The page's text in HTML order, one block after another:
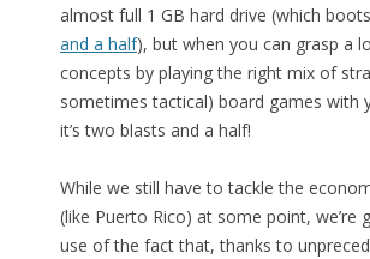
almost full 1 GB hard drive (which
and a half), but when you can grasp a
concepts by playing the right mix of
sometimes tactical) board games with
it’s two blasts and a half!
While we still have to tackle the
(like Puerto Rico) at some point, we’re
use of the fact that, thanks to